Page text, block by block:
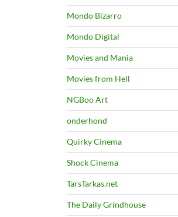
Mondo Bizarro
Mondo Digital
Movies and Mania
Movies from Hell
NGBoo Art
onderhond
Quirky Cinema
Shock Cinema
TarsTarkas.net
The Daily Grindhouse